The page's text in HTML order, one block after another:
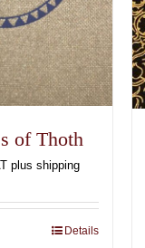
of Thoth
plus shipping
Details